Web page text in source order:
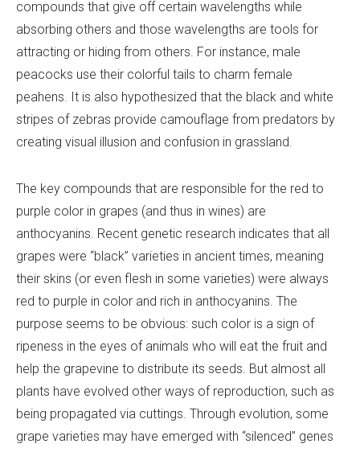
compounds that give off certain wavelengths while
absorbing others and those wavelengths are tools for
attracting or hiding from others. For instance, male
peacocks use their colorful tails to charm female
peahens. It is also hypothesized that the black and white
stripes of zebras provide camouflage from predators by
creating visual illusion and confusion in grassland.
The key compounds that are responsible for the red to
purple color in grapes (and thus in wines) are
anthocyanins. Recent genetic research indicates that all
grapes were “black” varieties in ancient times, meaning
their skins (or even flesh in some varieties) were always
red to purple in color and rich in anthocyanins. The
purpose seems to be obvious: such color is a sign of
ripeness in the eyes of animals who will eat the fruit and
help the grapevine to distribute its seeds. But almost all
plants have evolved other ways of reproduction, such as
being propagated via cuttings. Through evolution, some
grape varieties may have emerged with “silenced” genes